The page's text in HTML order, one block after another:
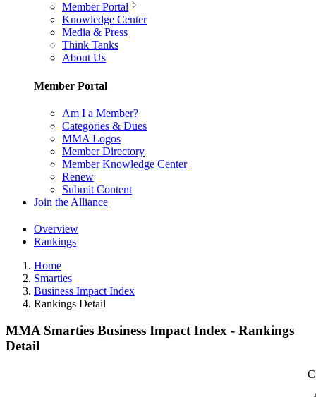
Member Portal
Knowledge Center
Media & Press
Think Tanks
About Us
Member Portal
Am I a Member?
Categories & Dues
MMA Logos
Member Directory
Member Knowledge Center
Renew
Submit Content
Join the Alliance
Overview
Rankings
Home
Smarties
Business Impact Index
Rankings Detail
MMA Smarties Business Impact Index - Rankings
Detail